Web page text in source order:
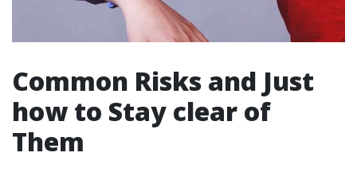
Common Risks and Just
how to Stay clear of
Them